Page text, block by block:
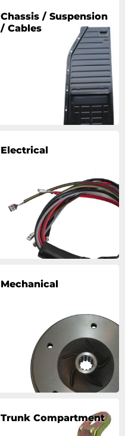
Chassis / Suspension
/ Cables
Electrical
Mechanical
Trunk Compartment